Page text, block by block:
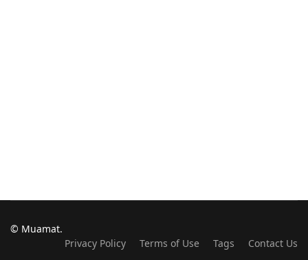
© Muamat.
Privacy Policy
Terms of Use Tags Contact Us